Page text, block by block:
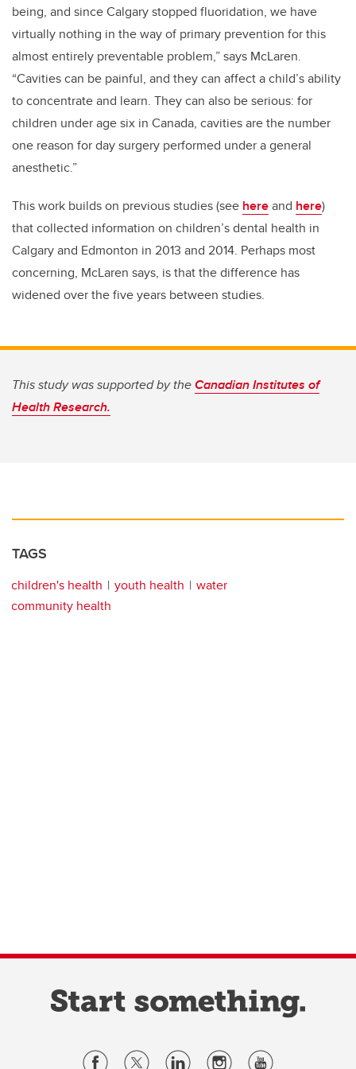
being, and since Calgary stopped fluoridation, we have
virtually nothing in the way of primary prevention for this
almost entirely preventable problem,” says McLaren.
“Cavities can be painful, and they can affect a child’s ability
to concentrate and learn. They can also be serious: for
children under age six in Canada, cavities are the number
one reason for day surgery performed under a general
anesthetic.”
This work builds on previous studies (see hereand here)
that collected information on children’s dental health in
Calgary and Edmonton in 2013 and 2014. Perhaps most
concerning, McLaren says, is that the difference has
widened over the five years between studies.
This study was supported by theCanadian Institutes of
Health Research.
TAGS
children's health youth health
water
community health